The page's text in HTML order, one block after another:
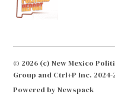
© 2026 (c) New Mexico
Group and Ctrl+P Inc. 2024-
Powered by Newspack